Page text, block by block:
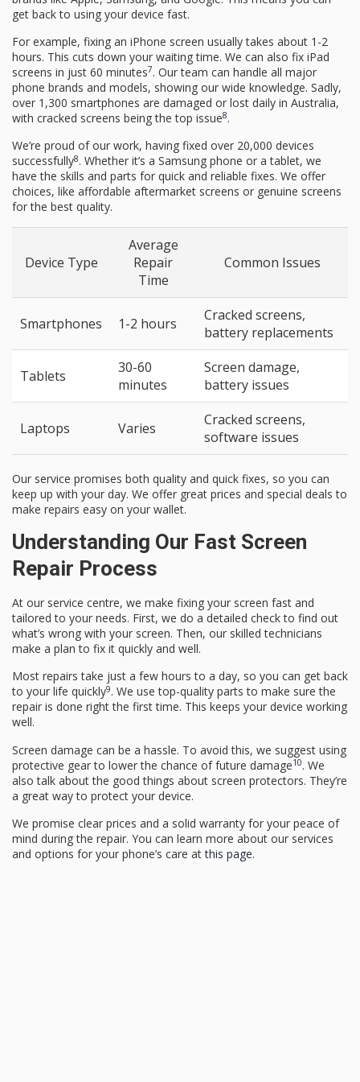
get back to using your device fast.
For example, fixing an iPhone screen usually takes about 1-2
hours. This cuts down your waiting time. We can also fix iPad
screens in just 60 minutes7. Our team can handle all major
phone brands and models, showing our wide knowledge. Sadly,
over 1,300 smartphones are damaged or lost daily in Australia,
with cracked screens being the top issue8.
We’re proud of our work, having fixed over 20,000 devices
successfully8. Whether it’s a Samsung phone or a tablet, we
have the skills and parts for quick and reliable fixes. We offer
choices, like affordable aftermarket screens or genuine screens
for the best quality.
Device Type
Average
Repair
Time
Common Issues
Smartphones 1-2 hours
Cracked screens,
battery replacements
Tablets
30-60
minutes
Screen damage,
battery issues
Laptops Varies
Cracked screens,
software issues
Our service promises both quality and quick fixes, so you can
keep up with your day. We offer great prices and special deals to
make repairs easy on your wallet.
Understanding Our Fast Screen
Repair Process
At our service centre, we make fixing your screen fast and
tailored to your needs. First, we do a detailed check to find out
what’s wrong with your screen. Then, our skilled technicians
make a plan to fix it quickly and well.
Most repairs take just a few hours to a day, so you can get back
to your life quickly9. We use top-quality parts to make sure the
repair is done right the first time. This keeps your device working
well.
Screen damage can be a hassle. To avoid this, we suggest using
protective gear to lower the chance of future damage10. We
also talk about the good things about screen protectors. They’re
a great way to protect your device.
We promise clear prices and a solid warranty for your peace of
mind during the repair. You can learn more about our services
and options for your phone’s care atthis page.